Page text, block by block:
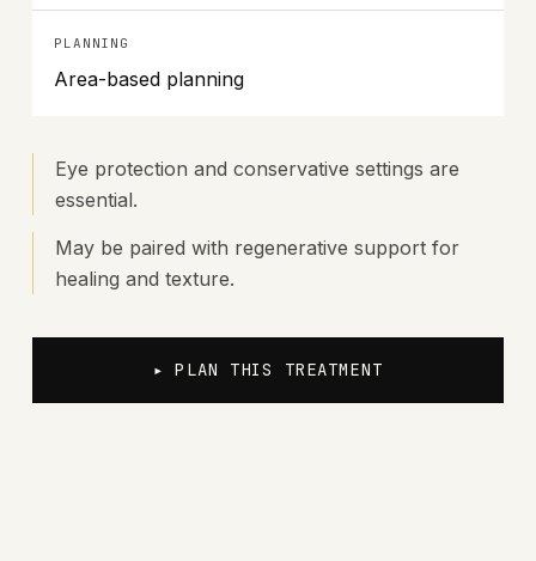
PLANNING
Area-based planning
Eye protection and conservative settings are
essential.
May be paired with regenerative support for
healing and texture.
▸ PLAN THIS TREATMENT